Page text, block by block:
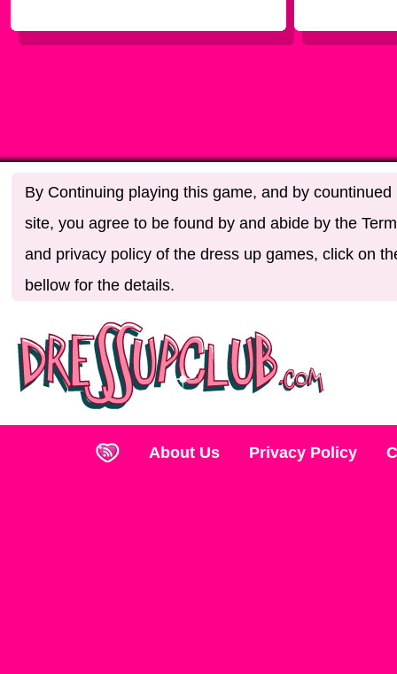
By Continuing playing this game, and by countinued
site, you agree to be found by and abide by the
and privacy policy of the dress up games, click on
bellow for the details.
About Us Privacy Policy